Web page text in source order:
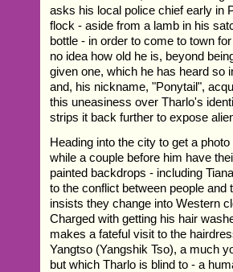
asks his local police chief early in
flock - aside from a lamb in his
bottle - in order to come to town
no idea how old he is, beyond
given one, which he has heard so
and, his nickname, "Ponytail",
this uneasiness over Tharlo's
strips it back further to expose
Heading into the city to get a
while a couple before him have
painted backdrops - including
to the conflict between people
insists they change into Western
Charged with getting his hair
makes a fateful visit to the
Yangtso (Yangshik Tso), a much
but which Tharlo is blind to - a